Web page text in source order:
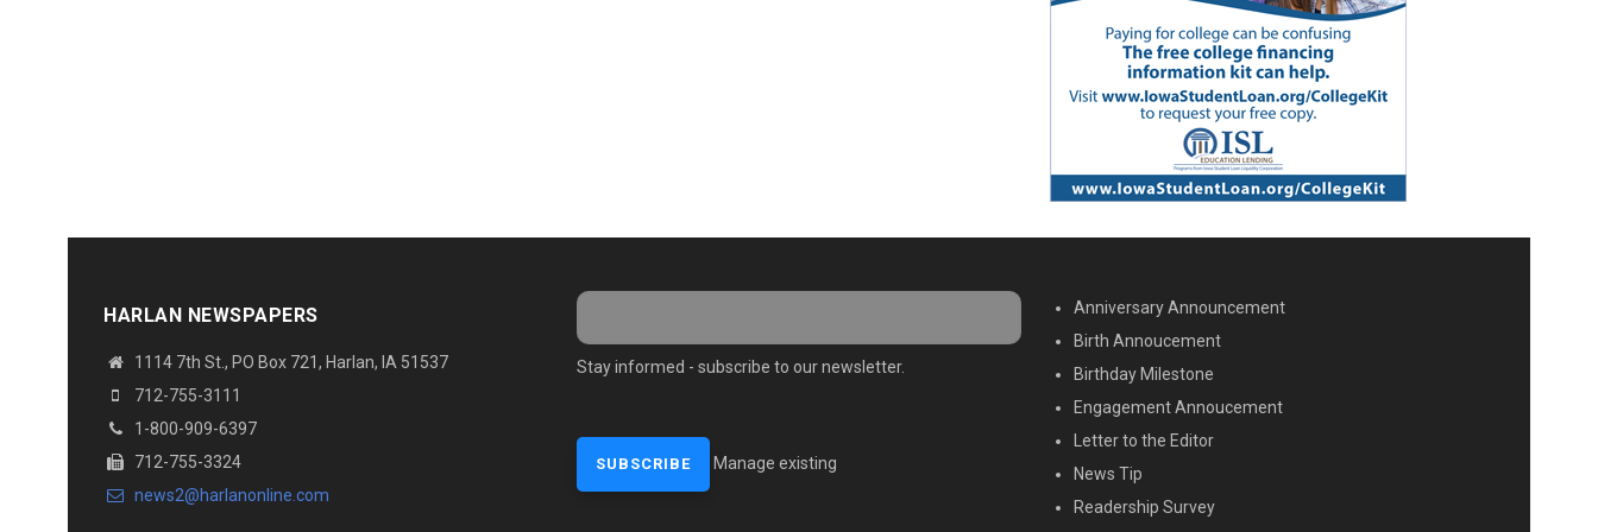
HARLAN NEWSPAPERS
1114 7th St., PO Box 721, Harlan, IA 51537
712-755-3111
1-800-909-6397
712-755-3324
news2@harlanonline.com
Stay informed - subscribe to our newsletter.
Manage existing
MENU SECOND
Anniversary Announcement
Birth Annoucement
Birthday Milestone
Engagement Annoucement
Letter to the Editor
News Tip
Readership Survey